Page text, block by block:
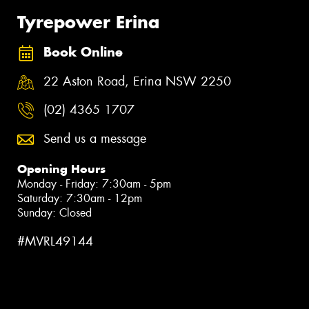
Tyrepower Erina
Book Online
22 Aston Road, Erina NSW 2250
(02) 4365 1707
Send us a message
Opening Hours
Monday - Friday: 7:30am - 5pm
Saturday: 7:30am - 12pm
Sunday: Closed
#MVRL49144